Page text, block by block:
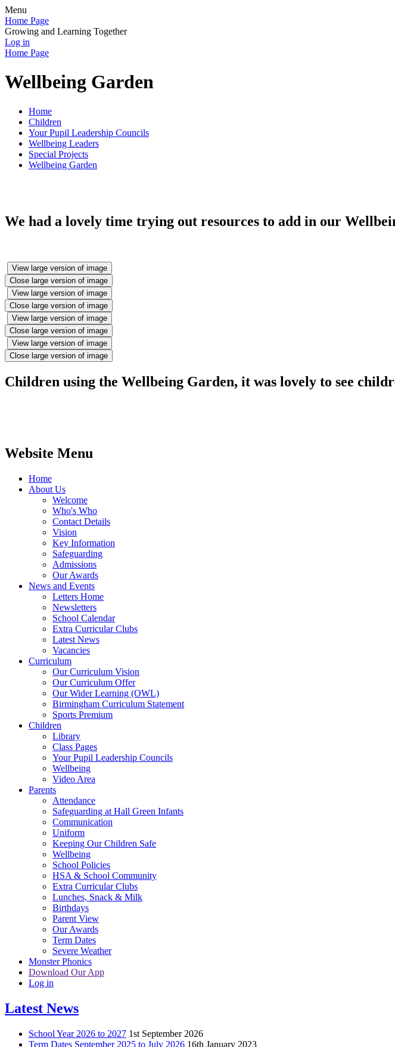
Menu
Home Page
Growing and Learning Together
Log in
Home Page
Wellbeing Garden
Home
Children
Your Pupil Leadership Councils
Wellbeing Leaders
Special Projects
Wellbeing Garden
We had a lovely time trying out resources to add in our
View large version of image
Close large version of image
View large version of image
Close large version of image
View large version of image
Close large version of image
View large version of image
Close large version of image
Children using the Wellbeing Garden, it was lovely to see
Website Menu
Home
About Us
Welcome
Who's Who
Contact Details
Vision
Key Information
Safeguarding
Admissions
Our Awards
News and Events
Letters Home
Newsletters
School Calendar
Extra Curricular Clubs
Latest News
Vacancies
Curriculum
Our Curriculum Vision
Our Curriculum Offer
Our Wider Learning (OWL)
Birmingham Curriculum Statement
Sports Premium
Children
Library
Class Pages
Your Pupil Leadership Councils
Wellbeing
Video Area
Parents
Attendance
Safeguarding at Hall Green Infants
Communication
Uniform
Keeping Our Children Safe
Wellbeing
School Policies
HSA & School Community
Extra Curricular Clubs
Lunches, Snack & Milk
Birthdays
Parent View
Our Awards
Term Dates
Severe Weather
Monster Phonics
Download Our App
Log in
Latest News
School Year 2026 to 2027 1st September 2026
Term Dates September 2025 to July 2026 16th January 2023